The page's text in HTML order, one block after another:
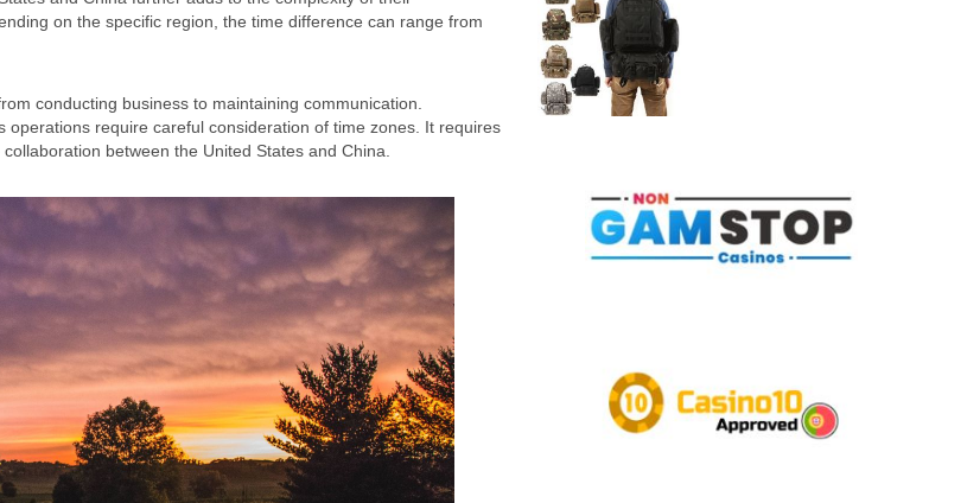
on the specific region, the time difference can range from
conducting business to maintaining communication.
require careful consideration of time zones. It requires
between the United States and China.